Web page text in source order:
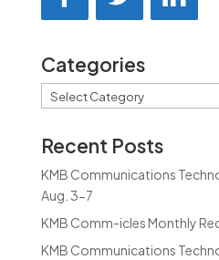
Categories
Categories
Recent Posts
KMB Communications
Aug. 3-7
KMB Comm-icles Monthly
KMB Communications